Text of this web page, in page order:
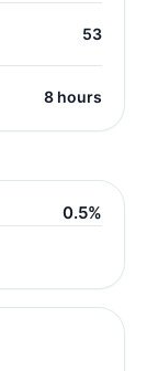
53
8 hours
0.5%